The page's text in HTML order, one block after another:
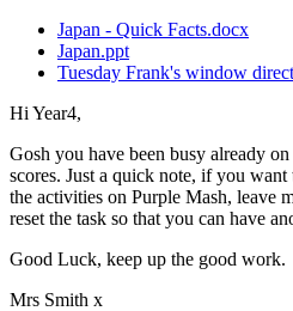
Japan - Quick Facts.docx
Japan.ppt
Tuesday Frank's window
Hi Year4,
Gosh you have been busy already
scores. Just a quick note, if you
the activities on Purple Mash, leave
reset the task so that you can have
Good Luck, keep up the good work.
Mrs Smith x